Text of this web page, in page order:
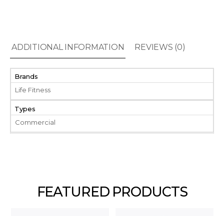
ADDITIONAL INFORMATION REVIEWS (0)
Brands
Life Fitness
Types
Commercial
FEATURED PRODUCTS